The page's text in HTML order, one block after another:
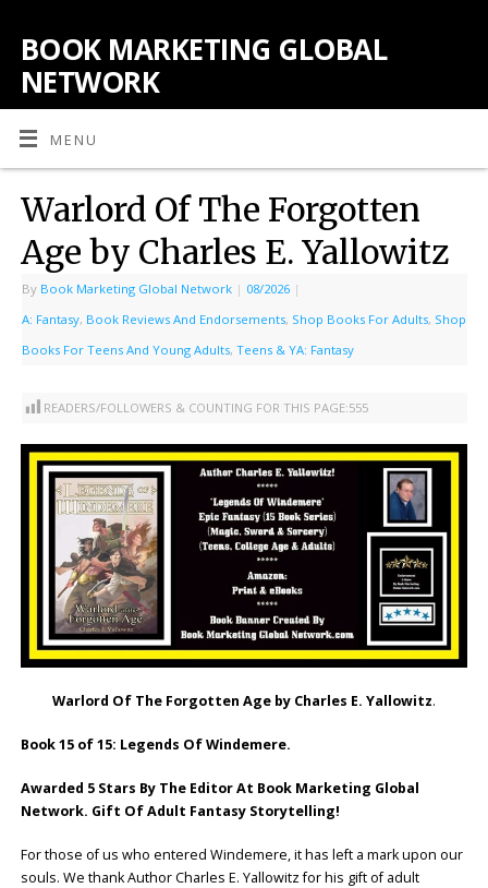
BOOK MARKETING GLOBAL
NETWORK
MENU
Warlord Of The Forgotten
Age by Charles E. Yallowitz
By Book Marketing Global Network | 08/2026 |
A: Fantasy, Book Reviews And Endorsements, Shop Books For Adults, Shop
Books For Teens And Young Adults, Teens & YA: Fantasy
READERS/FOLLOWERS & COUNTING FOR THIS PAGE:555
Warlord Of The Forgotten Age by Charles E. Yallowitz.
Book 15 of 15: Legends Of Windemere.
Awarded 5 Stars By The Editor At Book Marketing Global
Network. Gift Of Adult Fantasy Storytelling!
For those of us who entered Windemere, it has left a mark upon our
souls. We thank Author Charles E. Yallowitz for his gift of adult